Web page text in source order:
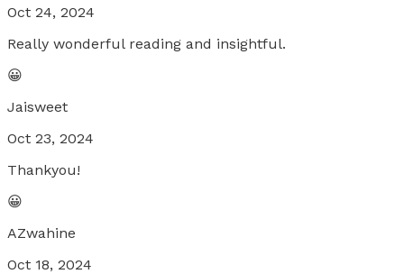
Oct 24, 2024
Really wonderful reading and insightful.
😀
Jaisweet
Oct 23, 2024
Thankyou!
😀
AZwahine
Oct 18, 2024